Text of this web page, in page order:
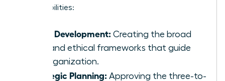
responsibilities:
Policy Development: Creating the broad
rules and ethical frameworks that guide
the organization.
Strategic Planning: Approving the three-to-